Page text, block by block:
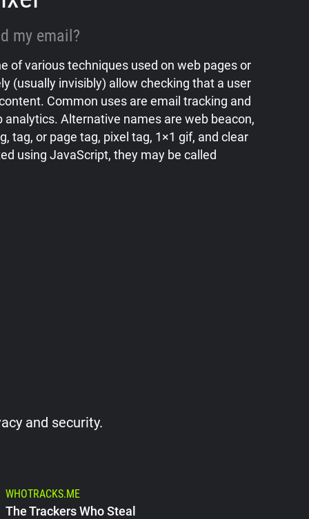
my email?
of various techniques used on web pages or
(usually invisibly) allow checking that a user
Common uses are email tracking and
analytics. Alternative names are web beacon,
tag, or page tag, pixel tag, 1×1 gif, and clear
using JavaScript, they may be called
and security.
WHOTRACKS.ME
The Trackers Who Steal